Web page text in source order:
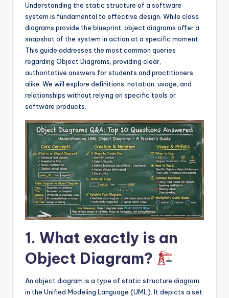
w
&
D
it
Understanding the static structure of a software
system is fundamental to effective design. While class
diagrams provide the blueprint, object diagrams offer a
snapshot of the system in action at a specific moment.
This guide addresses the most common queries
regarding Object Diagrams, providing clear,
authoritative answers for students and practitioners
alike. We will explore definitions, notation, usage, and
relationships without relying on specific tools or
software products.
1. What exactly is an
Object Diagram?
An object diagram is a type of static structure diagram
in the Unified Modeling Language (UML). It depicts a set